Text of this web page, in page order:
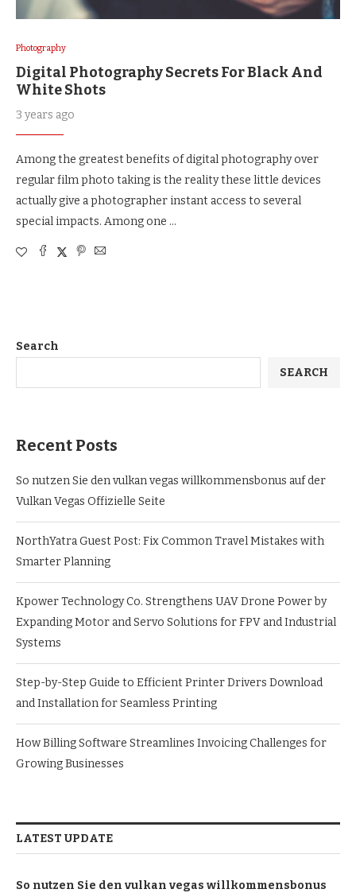
Photography
Digital Photography Secrets For Black And
White Shots
3 years ago
Among the greatest benefits of digital photography over
regular film photo taking is the reality these little devices
actually give a photographer instant access to several
special impacts. Among one …
Search
SEARCH
Recent Posts
So nutzen Sie den vulkan vegas willkommensbonus auf der
Vulkan Vegas Offizielle Seite
NorthYatra Guest Post: Fix Common Travel Mistakes with
Smarter Planning
Kpower Technology Co. Strengthens UAV Drone Power by
Expanding Motor and Servo Solutions for FPV and Industrial
Systems
Step-by-Step Guide to Efficient Printer Drivers Download
and Installation for Seamless Printing
How Billing Software Streamlines Invoicing Challenges for
Growing Businesses
LATEST UPDATE
So nutzen Sie den vulkan vegas willkommensbonus